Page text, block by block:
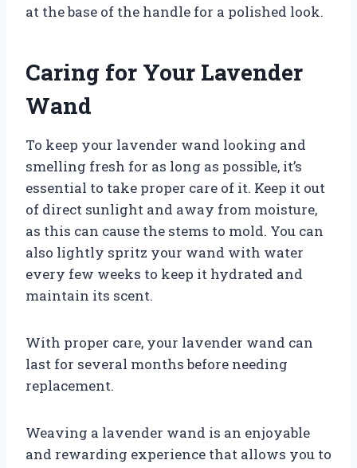
at the base of the handle for a polished look.
Caring for Your Lavender
Wand
To keep your lavender wand looking and
smelling fresh for as long as possible, it’s
essential to take proper care of it. Keep it out
of direct sunlight and away from moisture,
as this can cause the stems to mold. You can
also lightly spritz your wand with water
every few weeks to keep it hydrated and
maintain its scent.
With proper care, your lavender wand can
last for several months before needing
replacement.
Weaving a lavender wand is an enjoyable
and rewarding experience that allows you to